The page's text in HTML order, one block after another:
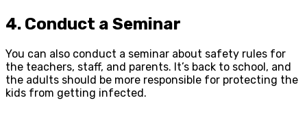
4. Conduct a Seminar
You can also conduct a seminar about safety rules for
the teachers, staff, and parents. It’s back to school, and
the adults should be more responsible for protecting the
kids from getting infected.